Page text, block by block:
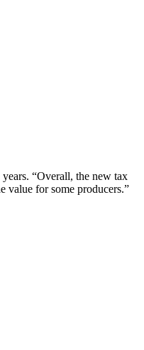
“Overall, the new tax
value for some producers.”